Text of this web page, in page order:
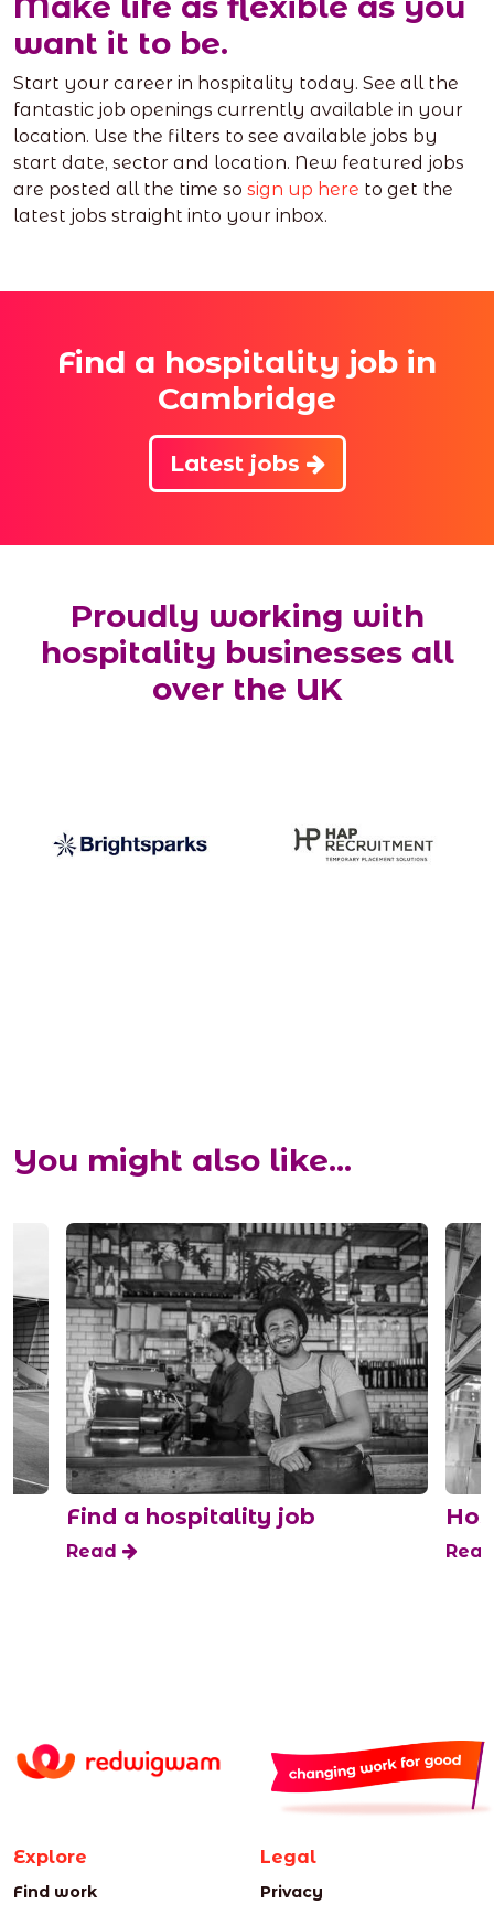
want it to be.
Start your career in hospitality today. See all the
fantastic job openings currently available in your
location. Use the filters to see available jobs by
start date, sector and location. New featured jobs
are posted all the time so sign up here to get the
latest jobs straight into your inbox.
Find a hospitality job in
Cambridge
Latest jobs
Proudly working with
hospitality businesses all
over the UK
You might also like...
Find a hospitality job
Read Read
Explore
Find work
Legal
Privacy